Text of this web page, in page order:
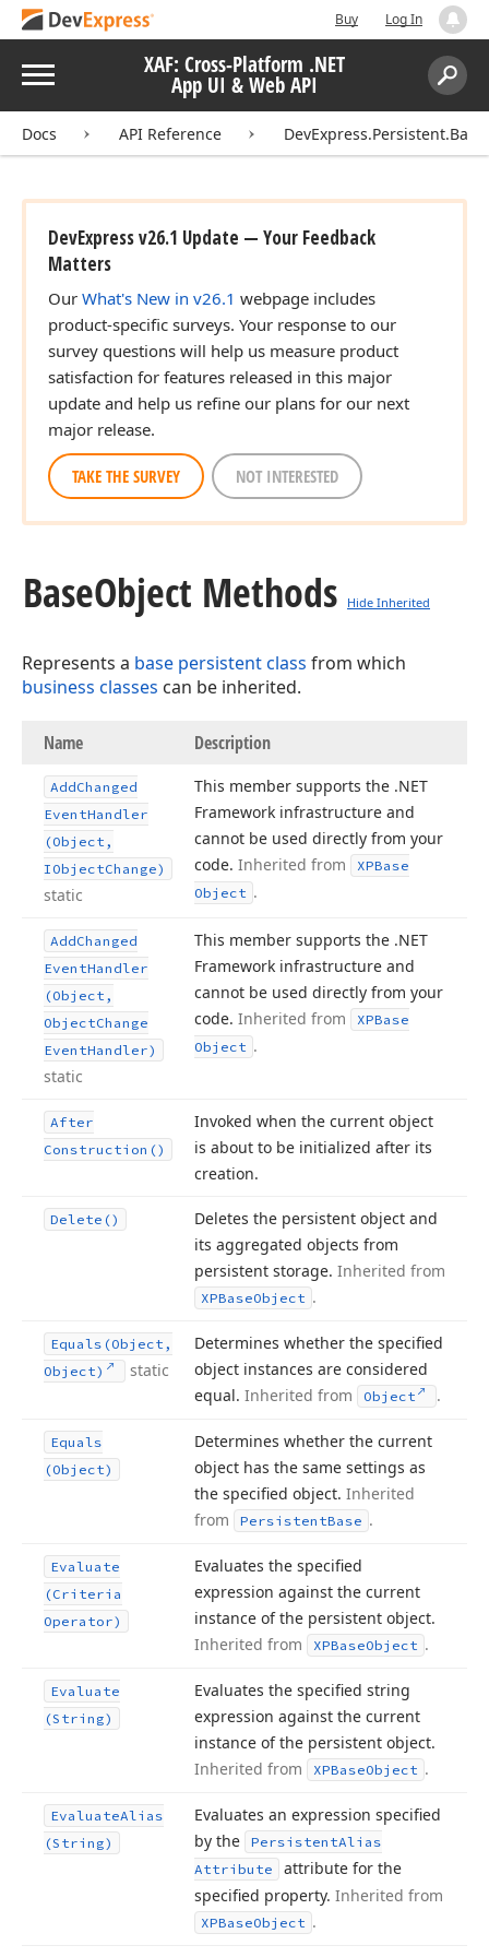
Buy Log In
Menu XAF: Cross-Platform .NET
App UI & Web API
Search:
Docs API Reference
DevExpress v26.1 Update — Your Feedback
Matters
Our What's New in v26.1 webpage includes
product-specific surveys. Your response to our
survey questions will help us measure product
satisfaction for features released in this major
update and help us refine our plans for our next
major release.
TAKE THE SURVEY NOT INTERESTED
BaseObject Methods Hide Inherited
Represents a base persistent class from which
business classes can be inherited.
Name Description
AddChanged
EventHandler
(Object,
IObjectChange)
static
This member supports the .NET
Framework infrastructure and
cannot be used directly from your
code. Inherited from
XPBase
Object .
AddChanged
EventHandler
(Object,
ObjectChange
EventHandler)
static
This member supports the .NET
Framework infrastructure and
cannot be used directly from your
code. Inherited from
XPBase
Object .
After
Construction()
Invoked when the current object
is about to be initialized after its
creation.
Delete()
Deletes the persistent object and
its aggregated objects from
persistent storage. Inherited from
XPBaseObject .
Equals (Object,
Object)
static
Determines whether the specified
object instances are considered
equal. Inherited from Object .
Equals
(Object)
Determines whether the current
object has the same settings as
the specified object. Inherited
from
PersistentBase .
Evaluate
(Criteria
Operator)
Evaluates the specified
expression against the current
instance of the persistent object.
Inherited from
XPBaseObject .
Evaluate
(String)
Evaluates the specified string
expression against the current
instance of the persistent object.
Inherited from
XPBaseObject .
EvaluateAlias
(String)
Evaluates an expression specified
by the
PersistentAlias
Attribute
attribute for the
specified property. Inherited from
XPBaseObject .